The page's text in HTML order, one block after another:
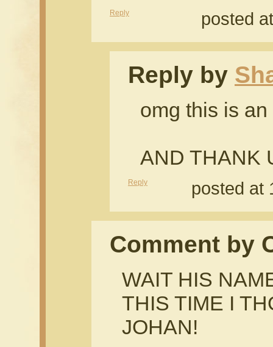
Reply posted
Reply by
omg this is
AND THANK
Reply posted at
Comment by
WAIT HIS
THIS TIME I
JOHAN!